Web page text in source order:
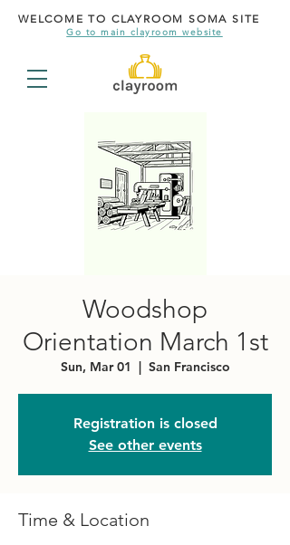
WELCOME TO CLAYROOM SOMA SITE
Go to main clayroom website
Woodshop
Orientation March 1st
Sun, Mar 01
  |
San Francisco
Registration is closed
See other events
Time & Location